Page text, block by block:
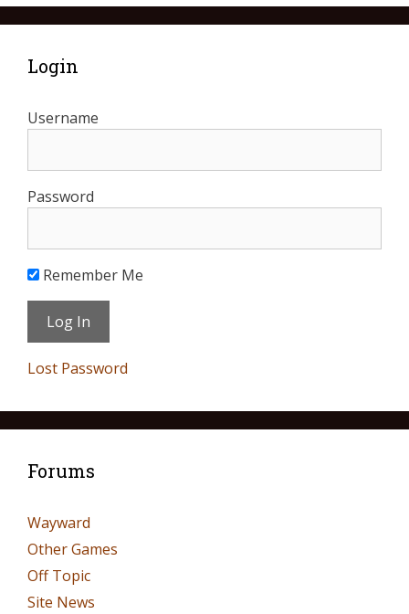
Login
Username
Password
Remember Me
Lost Password
Forums
Wayward
Other Games
Off Topic
Site News